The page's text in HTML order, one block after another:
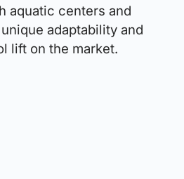
aquatic centers and
adaptability and
lift on the market.